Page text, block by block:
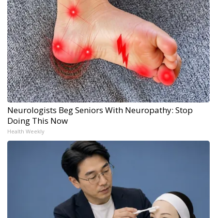
Neurologists Beg Seniors With Neuropathy: Stop
Doing This Now
Health Weekly